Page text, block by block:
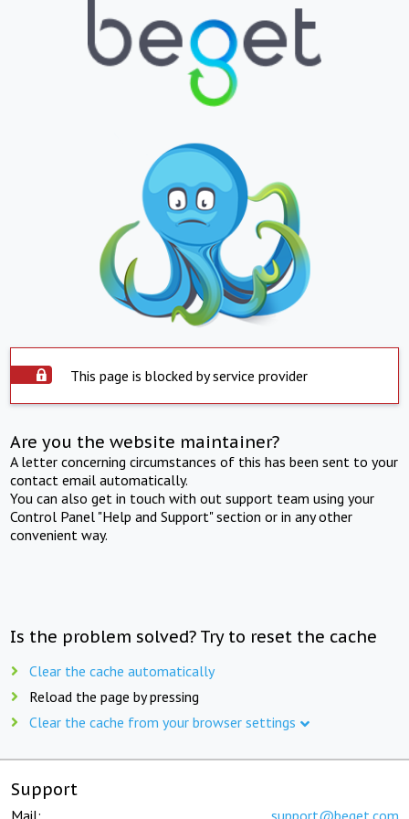
This page is blocked by service provider
Are you the website maintainer?
A letter concerning circumstances of this has been sent to your
contact email automatically.
You can also get in touch with out support team using your
Control Panel "Help and Support" section or in any other
convenient way.
Is the problem solved? Try to reset the cache
Clear the cache automatically
Reload the page by pressing
Clear the cache from your browser settings
Support
Mail: support@beget.com